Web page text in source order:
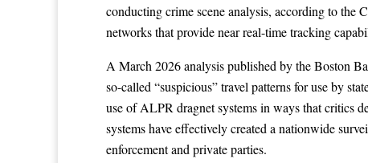
conducting crime scene analysis, according to the
networks that provide near real-time tracking
A March 2026 analysis published by the Boston
so-called “suspicious” travel patterns for use by
use of ALPR dragnet systems in ways that critics
systems have effectively created a nationwide
enforcement and private parties.